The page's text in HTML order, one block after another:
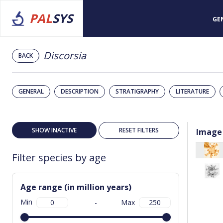
PALSYS
BACK Discorsia
GENERAL DESCRIPTION STRATIGRAPHY LITERATURE
SHOW INACTIVE RESET FILTERS
Filter species by age
Age range (in million years)
Min - Max
Image